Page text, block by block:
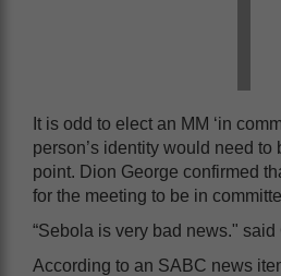
It is odd to elect an MM ‘in
person’s identity would need to
point. Dion George confirmed
for the meeting to be in
“Sebola is very bad news." said
According to an SABC news